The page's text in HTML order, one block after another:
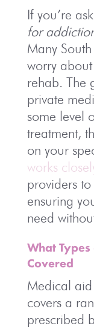
If you’re
for
Many
worry
rehab. The
private
some level
treatment,
on your
works
providers
ensuring
need
What
Covered
Medical
covers a
prescribed